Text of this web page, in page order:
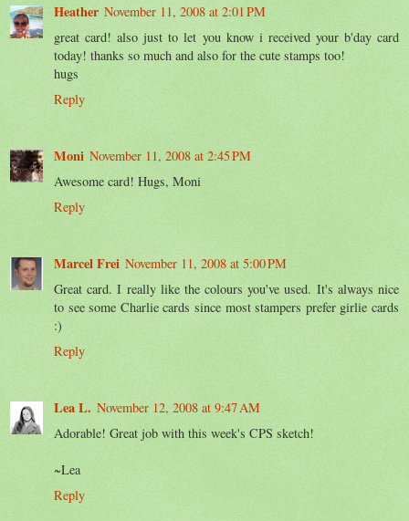
Heather November 11, 2008 at 2:01 PM
great card! also just to let you know i received your b'day card
today! thanks so much and also for the cute stamps too!
hugs
Reply
Moni November 11, 2008 at 2:45 PM
Awesome card! Hugs, Moni
Reply
Marcel Frei November 11, 2008 at 5:00 PM
Great card. I really like the colours you've used. It's always nice
to see some Charlie cards since most stampers prefer girlie cards
:)
Reply
Lea L. November 12, 2008 at 9:47 AM
Adorable! Great job with this week's CPS sketch!
~Lea
Reply